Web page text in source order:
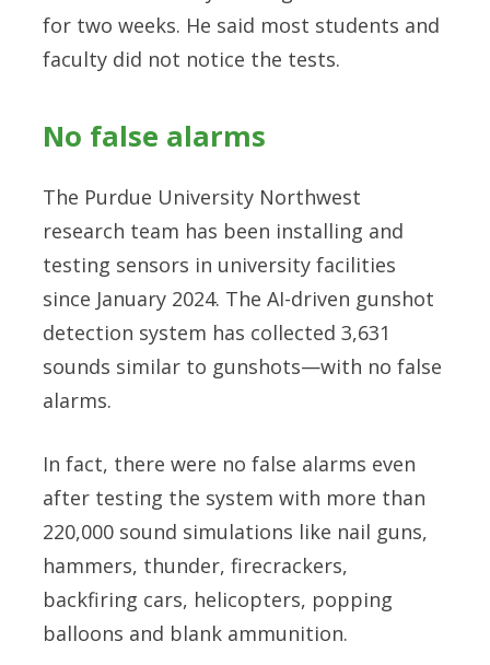
for two weeks. He said most students and
faculty did not notice the tests.
No false alarms
The Purdue University Northwest
research team has been installing and
testing sensors in university facilities
since January 2024. The AI-driven gunshot
detection system has collected 3,631
sounds similar to gunshots—with no false
alarms.
In fact, there were no false alarms even
after testing the system with more than
220,000 sound simulations like nail guns,
hammers, thunder, firecrackers,
backfiring cars, helicopters, popping
balloons and blank ammunition.